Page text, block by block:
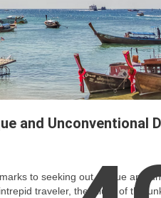
and Unconventional
to seeking out unique and
traveler, the allure of the